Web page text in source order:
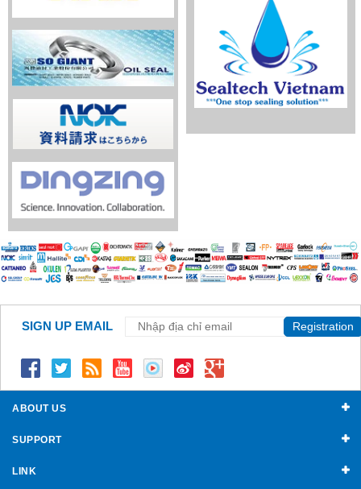
SIGN UP EMAIL Registration
ABOUT US
SUPPORT
LINK